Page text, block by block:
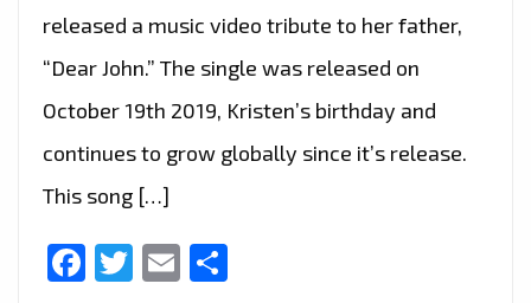
released a music video tribute to her father,
“Dear John.” The single was released on
October 19th 2019, Kristen’s birthday and
continues to grow globally since it’s release.
This song […]
Facebook
Twitter
Email